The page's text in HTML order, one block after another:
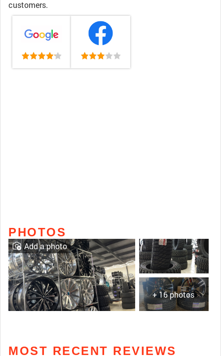
customers.
PHOTOS
+ 16 photos
Add a photo
MOST RECENT REVIEWS